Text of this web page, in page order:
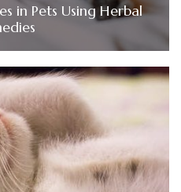
in Pets Using Herbal